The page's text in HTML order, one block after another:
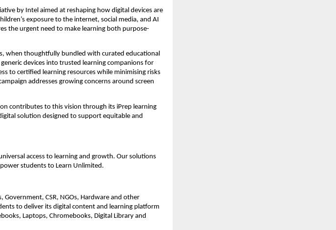
by Intel aimed at reshaping how digital devices are
exposure to the internet, social media, and AI
the urgent need to make learning both purpose-
when thoughtfully bundled with curated educational
devices into trusted learning companions for
to certified learning resources while minimising risks
addresses growing concerns around screen
contributes to this vision through its iPrep learning
solution designed to support equitable and
access to learning and growth. Our solutions
students to Learn Unlimited.
CSR, NGOs, Hardware and other
to deliver its digital content and learning platform
Laptops, Chromebooks, Digital Library and